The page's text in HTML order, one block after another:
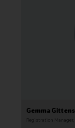
Gemma Gittens
Registration Manager,